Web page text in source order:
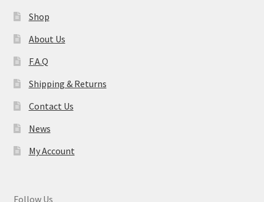
Shop
About Us
F.A.Q
Shipping & Returns
Contact Us
News
My Account
Follow Us